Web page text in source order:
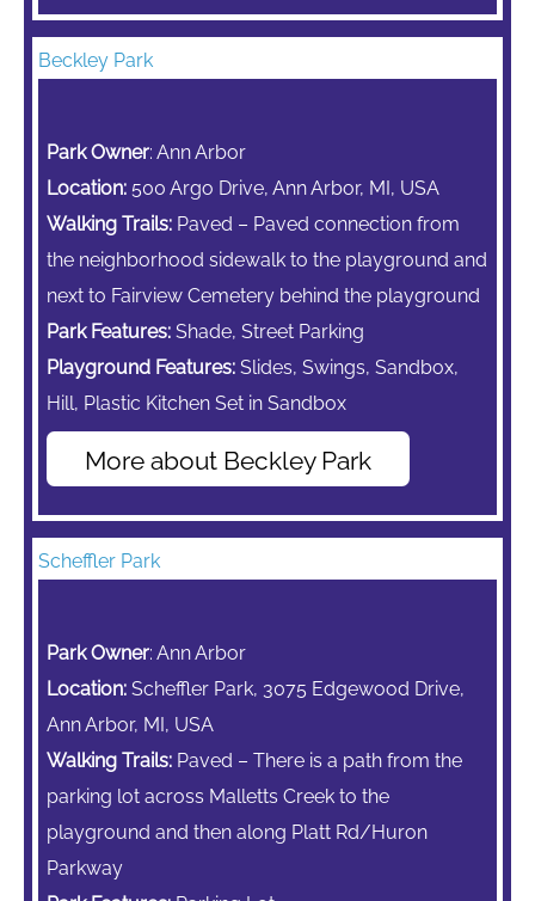
Beckley Park
Park Owner: Ann Arbor
Location: 500 Argo Drive, Ann Arbor, MI, USA
Walking Trails: Paved – Paved connection from
the neighborhood sidewalk to the playground and
next to Fairview Cemetery behind the playground
Park Features: Shade, Street Parking
Playground Features: Slides, Swings, Sandbox,
Hill, Plastic Kitchen Set in Sandbox
More about Beckley Park
Scheffler Park
Park Owner: Ann Arbor
Location: Scheffler Park, 3075 Edgewood Drive,
Ann Arbor, MI, USA
Walking Trails: Paved – There is a path from the
parking lot across Malletts Creek to the
playground and then along Platt Rd/Huron
Parkway